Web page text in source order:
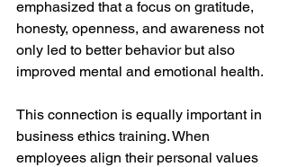
emphasized that a focus on gratitude,
honesty, openness, and awareness not
only led to better behavior but also
improved mental and emotional health.
This connection is equally important in
business ethics training. When
employees align their personal values